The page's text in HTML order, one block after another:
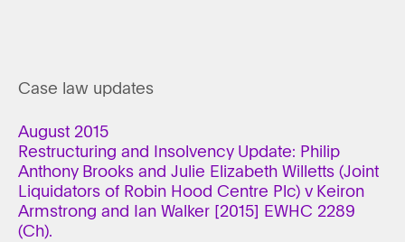
Case law updates
August 2015
Restructuring and Insolvency Update: Philip
Anthony Brooks and Julie Elizabeth Willetts (Joint
Liquidators of Robin Hood Centre Plc) v Keiron
Armstrong and Ian Walker [2015] EWHC 2289
(Ch).